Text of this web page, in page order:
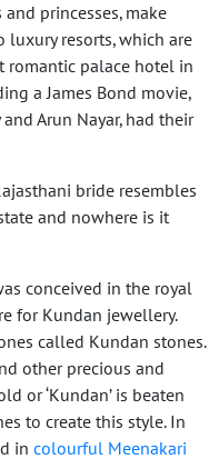
princesses, make
resorts, which are
romantic palace hotel in
a James Bond movie,
Arun Nayar, had their
bride resembles
and nowhere is it
conceived in the royal
for Kundan jewellery.
called Kundan stones.
other precious and
or ‘Kundan’ is beaten
to create this style. In
in colourful Meenakari